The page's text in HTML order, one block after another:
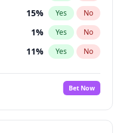
15% Yes No
1% Yes No
11% Yes No
7%
No
7% Yes No
Bet Now